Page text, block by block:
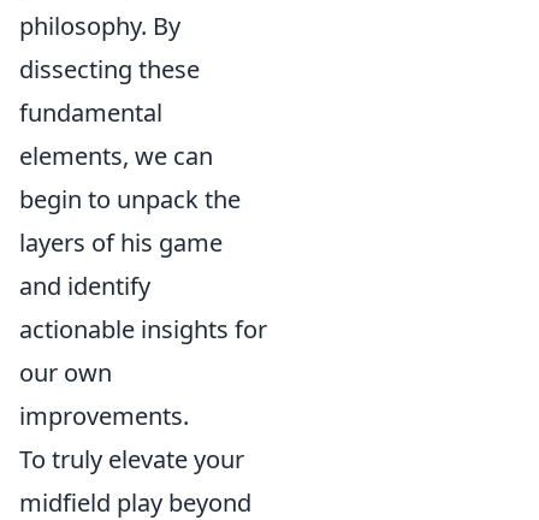
philosophy. By
dissecting these
fundamental
elements, we can
begin to unpack the
layers of his game
and identify
actionable insights for
our own
improvements.
To truly elevate your
midfield play beyond